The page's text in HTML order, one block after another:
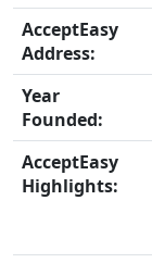
AcceptEasy
Address:
Year
Founded:
AcceptEasy
Highlights: